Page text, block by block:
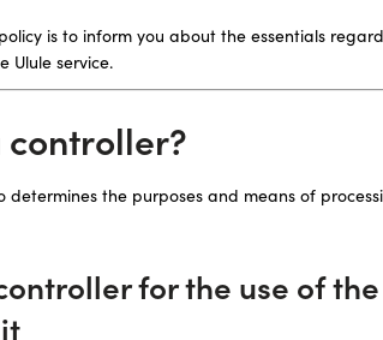
is to inform you about the essentials
Ulule service.
controller?
the purposes and means of
for the use of